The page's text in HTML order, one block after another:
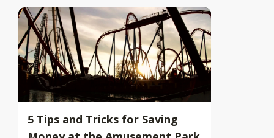
5 Tips and Tricks for Saving